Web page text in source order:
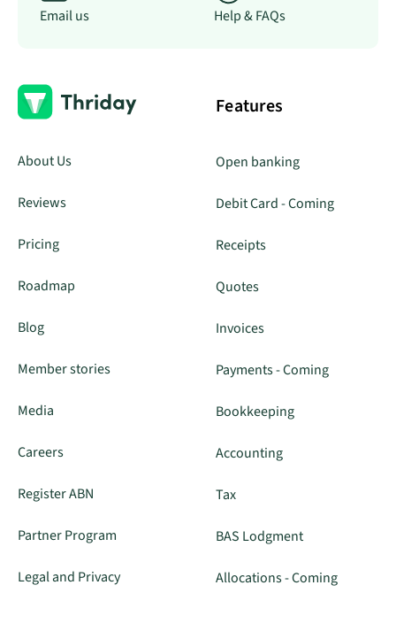
Email us Help & FAQs
About Us
Reviews
Pricing
Roadmap
Blog
Member stories
Media
Careers
Register ABN
Partner Program
Legal and Privacy
Features
Open banking
Debit Card - Coming
Receipts
Quotes
Invoices
Payments - Coming
Bookkeeping
Accounting
Tax
BAS Lodgment
Allocations - Coming